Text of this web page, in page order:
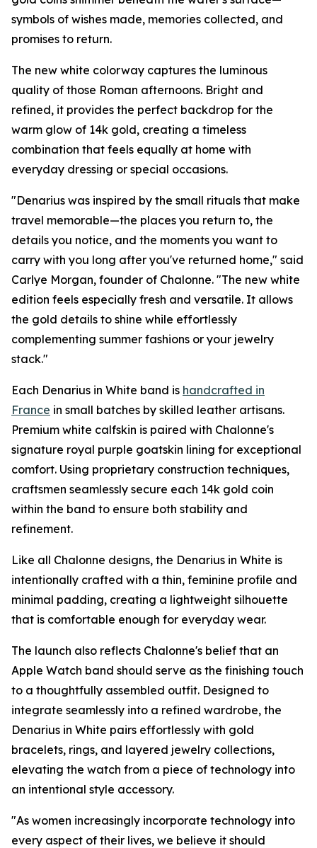
symbols of wishes made, memories collected, and
promises to return.
The new white colorway captures the luminous
quality of those Roman afternoons. Bright and
refined, it provides the perfect backdrop for the
warm glow of 14k gold, creating a timeless
combination that feels equally at home with
everyday dressing or special occasions.
"Denarius was inspired by the small rituals that make
travel memorable—the places you return to, the
details you notice, and the moments you want to
carry with you long after you've returned home," said
Carlye Morgan, founder of Chalonne. "The new white
edition feels especially fresh and versatile. It allows
the gold details to shine while effortlessly
complementing summer fashions or your jewelry
stack."
Each Denarius in White band is handcrafted in
France in small batches by skilled leather artisans.
Premium white calfskin is paired with Chalonne's
signature royal purple goatskin lining for exceptional
comfort. Using proprietary construction techniques,
craftsmen seamlessly secure each 14k gold coin
within the band to ensure both stability and
refinement.
Like all Chalonne designs, the Denarius in White is
intentionally crafted with a thin, feminine profile and
minimal padding, creating a lightweight silhouette
that is comfortable enough for everyday wear.
The launch also reflects Chalonne's belief that an
Apple Watch band should serve as the finishing touch
to a thoughtfully assembled outfit. Designed to
integrate seamlessly into a refined wardrobe, the
Denarius in White pairs effortlessly with gold
bracelets, rings, and layered jewelry collections,
elevating the watch from a piece of technology into
an intentional style accessory.
"As women increasingly incorporate technology into
every aspect of their lives, we believe it should